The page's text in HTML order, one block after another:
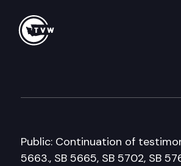
Public: Continuation of
5663., SB 5665, SB 5702, SB